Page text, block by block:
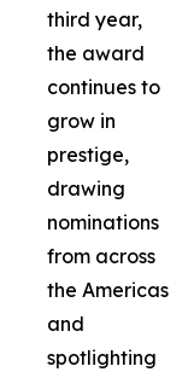
third year,
the award
continues to
grow in
prestige,
drawing
nominations
from across
the Americas
and
spotlighting